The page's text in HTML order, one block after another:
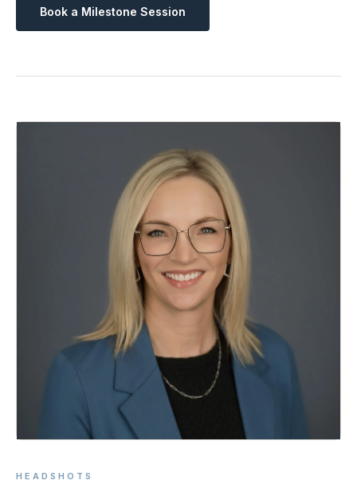
Book a Milestone Session
HEADSHOTS